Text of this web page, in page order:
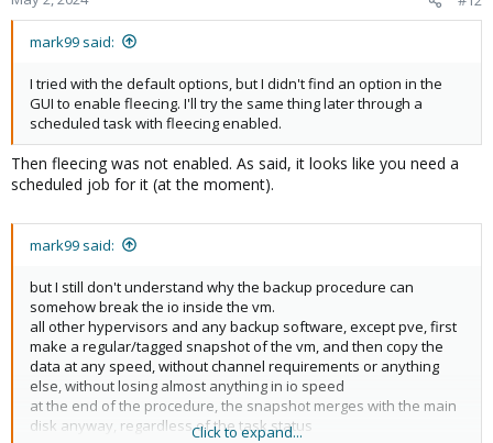
mark99 said:
I tried with the default options, but I didn't find an option in the
GUI to enable fleecing. I'll try the same thing later through a
scheduled task with fleecing enabled.
Then fleecing was not enabled. As said, it looks like you need a
scheduled job for it (at the moment).
mark99 said:
but I still don't understand why the backup procedure can
somehow break the io inside the vm.
all other hypervisors and any backup software, except pve, first
make a regular/tagged snapshot of the vm, and then copy the
data at any speed, without channel requirements or anything
else, without losing almost anything in io speed
at the end of the procedure, the snapshot merges with the main
disk anyway, regardless of the task status
Click to expand...